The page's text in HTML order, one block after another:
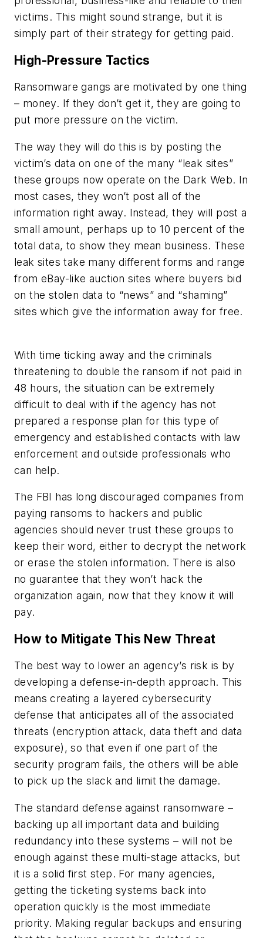
victims. This might sound strange, but it is
simply part of their strategy for getting paid.
High-Pressure Tactics
Ransomware gangs are motivated by one thing
– money. If they don’t get it, they are going to
put more pressure on the victim.
The way they will do this is by posting the
victim’s data on one of the many “leak sites”
these groups now operate on the Dark Web. In
most cases, they won’t post all of the
information right away. Instead, they will post a
small amount, perhaps up to 10 percent of the
total data, to show they mean business. These
leak sites take many different forms and range
from eBay-like auction sites where buyers bid
on the stolen data to “news” and “shaming”
sites which give the information away for free.
With time ticking away and the criminals
threatening to double the ransom if not paid in
48 hours, the situation can be extremely
difficult to deal with if the agency has not
prepared a response plan for this type of
emergency and established contacts with law
enforcement and outside professionals who
can help.
The FBI has long discouraged companies from
paying ransoms to hackers and public
agencies should never trust these groups to
keep their word, either to decrypt the network
or erase the stolen information. There is also
no guarantee that they won’t hack the
organization again, now that they know it will
pay.
How to Mitigate This New Threat
The best way to lower an agency’s risk is by
developing a defense-in-depth approach. This
means creating a layered cybersecurity
defense that anticipates all of the associated
threats (encryption attack, data theft and data
exposure), so that even if one part of the
security program fails, the others will be able
to pick up the slack and limit the damage.
The standard defense against ransomware –
backing up all important data and building
redundancy into these systems – will not be
enough against these multi-stage attacks, but
it is a solid first step. For many agencies,
getting the ticketing systems back into
operation quickly is the most immediate
priority. Making regular backups and ensuring